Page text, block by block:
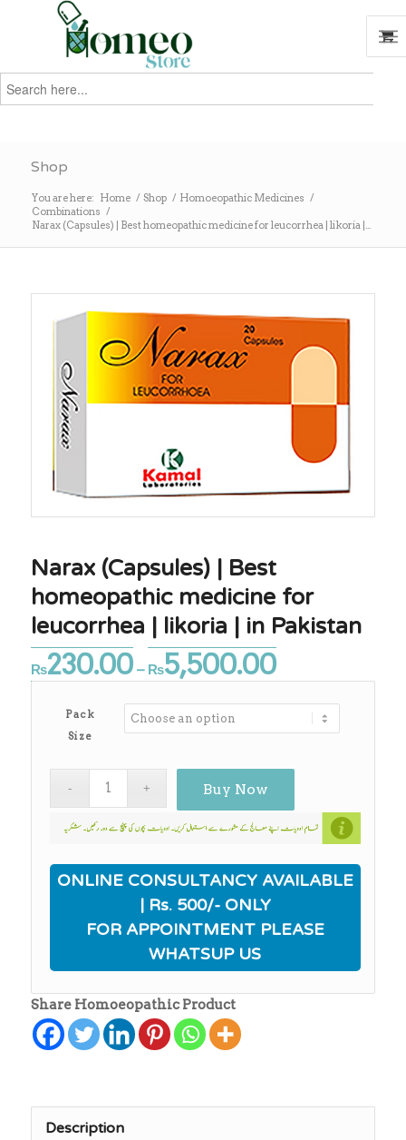
Search
for:
Shop
You are here: Home / Shop / Homoeopathic Medicines /
Combinations /
Narax (Capsules) | Best homeopathic medicine for leucorrhea | likoria |...
Narax (Capsules) | Best
homeopathic medicine for
leucorrhea | likoria | in Pakistan
₨230.00 – ₨5,500.00Price
range:
₨230.00
through
Pack
Size
Buy Now
ONLINE CONSULTANCY AVAILABLE
| Rs. 500/- ONLY
FOR APPOINTMENT PLEASE
WHATSUP US
Share Homoeopathic Product
Description